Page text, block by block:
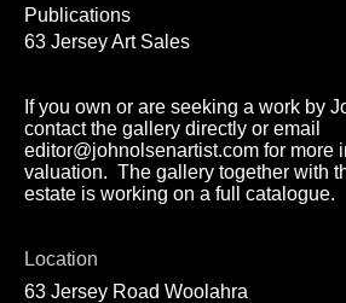
Publications
63 Jersey Art Sales
If you own or are seeking a work by
contact the gallery directly or email
editor@johnolsenartist.com for more
valuation. The gallery together with
estate is working on a full catalogue.
Location
63 Jersey Road Woolahra